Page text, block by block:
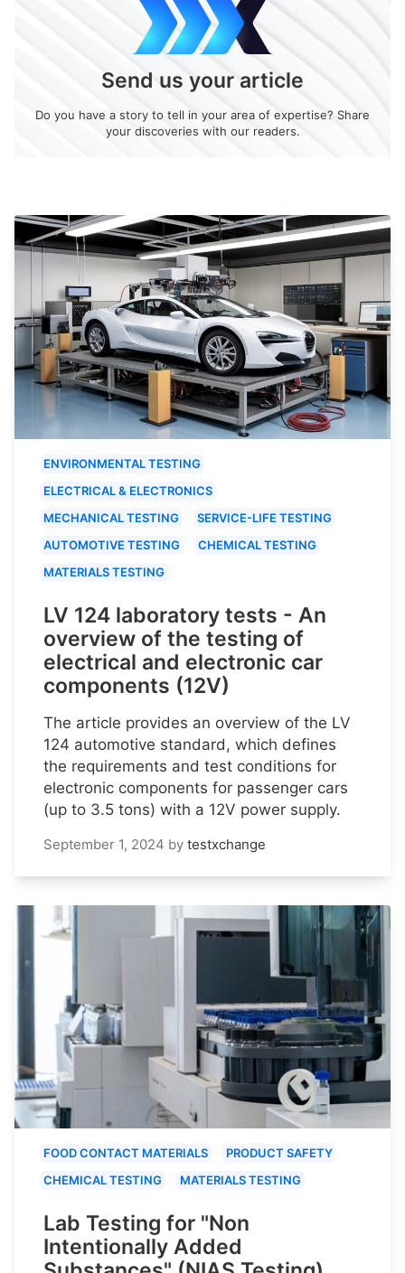
Send us your article
Do you have a story to tell in your area of expertise? Share
your discoveries with our readers.
ENVIRONMENTAL TESTING
ELECTRICAL & ELECTRONICS
MECHANICAL TESTING
SERVICE-LIFE TESTING
AUTOMOTIVE TESTING
CHEMICAL TESTING
MATERIALS TESTING
LV 124 laboratory tests - An
overview of the testing of
electrical and electronic car
components (12V)
The article provides an overview of the LV
124 automotive standard, which defines
the requirements and test conditions for
electronic components for passenger cars
(up to 3.5 tons) with a 12V power supply.
September 1, 2024 by testxchange
FOOD CONTACT MATERIALS
PRODUCT SAFETY
CHEMICAL TESTING
MATERIALS TESTING
Lab Testing for "Non
Intentionally Added